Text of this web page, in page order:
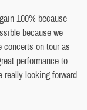
100% because
because we
concerts on tour as
performance to
really looking forward